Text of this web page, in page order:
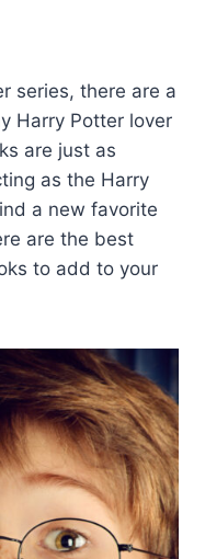
series, there are a
Harry Potter lover
are just as
as the Harry
a new favorite
are the best
to add to your